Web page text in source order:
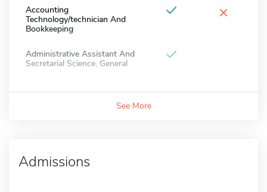
Accounting
Technology/technician And
Bookkeeping
×
Administrative Assistant And
Secretarial Science, General
See More
Admissions